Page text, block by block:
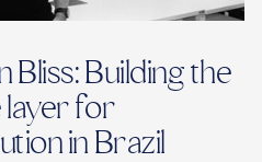
Bliss: Building the
for
in Brazil